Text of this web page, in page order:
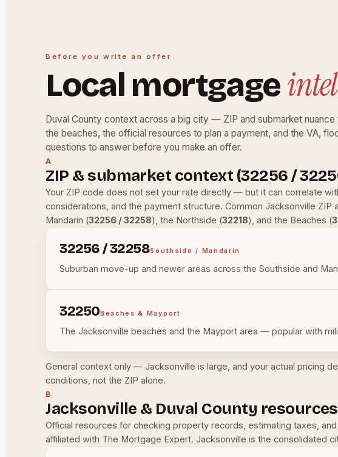
Before you write an offer
Local mortgage
Duval County context across a big city — ZIP and submarket
the beaches, the official resources to plan a payment, and the VA,
questions to answer before you make an offer.
A
ZIP & submarket context (32256 /
Your ZIP code does not set your rate directly — but it can correlate
considerations, and the payment structure. Common Jacksonville
Mandarin (32256 / 32258), the Northside (32218), and the Beaches (
32256 / 32258Southside / Mandarin
Suburban move-up and newer areas across the Southside and
32250 Beaches & Mayport
The Jacksonville beaches and the Mayport area — popular with
General context only — Jacksonville is large, and your actual pricing
conditions, not the ZIP alone.
B
Jacksonville & Duval County resources
Official resources for checking property records, estimating taxes,
affiliated with The Mortgage Expert. Jacksonville is the consolidated